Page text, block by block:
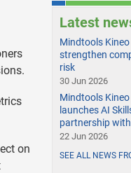
on
Latest
Mindtools
strengthen
risk
30 Jun 2026
Mindtools
launches AI
partnership
22 Jun 2026
SEE ALL NEWS